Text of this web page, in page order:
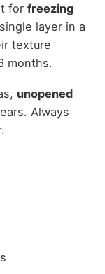
for freezing
layer in a
texture
months.
unopened
Always